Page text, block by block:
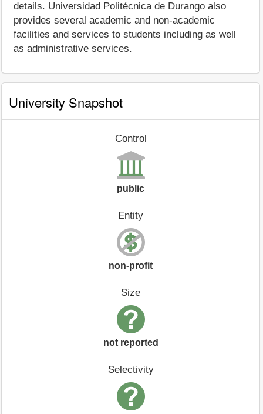
details. Universidad Politécnica de Durango also
provides several academic and non-academic
facilities and services to students including as well
as administrative services.
University Snapshot
Control
public
Entity
non-profit
Size
not reported
Selectivity